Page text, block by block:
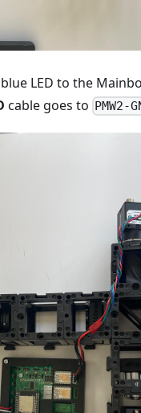
LED to the
cable goes to PMW2-